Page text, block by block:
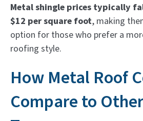
Metal shingle prices typically
$12 per square foot, making
option for those who prefer a
roofing style.
How Metal Roof
Compare to